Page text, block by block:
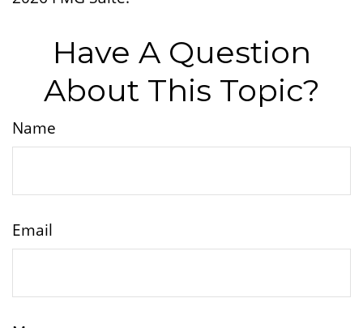
Have A Question
About This Topic?
Name
Email